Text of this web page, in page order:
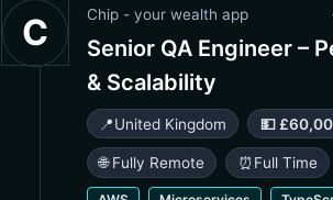
C Chip - your wealth app
Senior QA Engineer –
& Scalability
📍United Kingdom 💵
🌐 Fully Remote ⏰ Full Time